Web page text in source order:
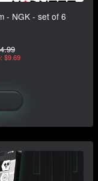
- NGK - set of 6
$9.69